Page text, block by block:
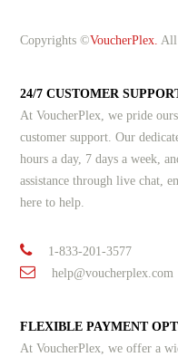
Copyrights ©VoucherPlex. All
24/7 CUSTOMER
At VoucherPlex, we pride
customer support. Our
hours a day, 7 days a week,
assistance through live chat,
here to help.
1-833-201-3577
help@voucherplex.com
FLEXIBLE PAYMENT
At VoucherPlex, we offer a